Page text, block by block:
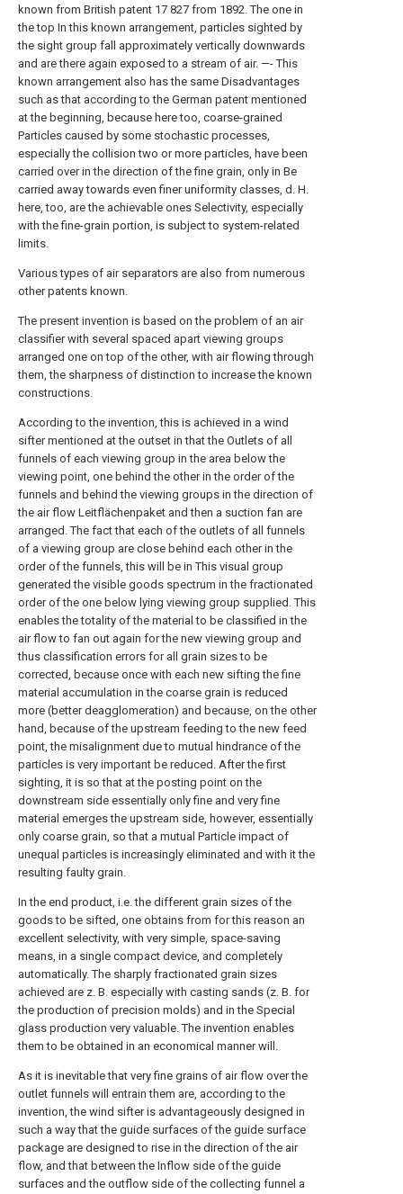
known from British patent 17 827 from 1892. The one in
the top In this known arrangement, particles sighted by
the sight group fall approximately vertically downwards
and are there again exposed to a stream of air. —- This
known arrangement also has the same Disadvantages
such as that according to the German patent mentioned
at the beginning, because here too, coarse-grained
Particles caused by some stochastic processes,
especially the collision two or more particles, have been
carried over in the direction of the fine grain, only in Be
carried away towards even finer uniformity classes, d. H.
here, too, are the achievable ones Selectivity, especially
with the fine-grain portion, is subject to system-related
limits.
Various types of air separators are also from numerous
other patents known.
The present invention is based on the problem of an air
classifier with several spaced apart viewing groups
arranged one on top of the other, with air flowing through
them, the sharpness of distinction to increase the known
constructions.
According to the invention, this is achieved in a wind
sifter mentioned at the outset in that the Outlets of all
funnels of each viewing group in the area below the
viewing point, one behind the other in the order of the
funnels and behind the viewing groups in the direction of
the air flow Leitflächenpaket and then a suction fan are
arranged. The fact that each of the outlets of all funnels
of a viewing group are close behind each other in the
order of the funnels, this will be in This visual group
generated the visible goods spectrum in the fractionated
order of the one below lying viewing group supplied. This
enables the totality of the material to be classified in the
air flow to fan out again for the new viewing group and
thus classification errors for all grain sizes to be
corrected, because once with each new sifting the fine
material accumulation in the coarse grain is reduced
more (better deagglomeration) and because, on the other
hand, because of the upstream feeding to the new feed
point, the misalignment due to mutual hindrance of the
particles is very important be reduced. After the first
sighting, it is so that at the posting point on the
downstream side essentially only fine and very fine
material emerges the upstream side, however, essentially
only coarse grain, so that a mutual Particle impact of
unequal particles is increasingly eliminated and with it the
resulting faulty grain.
In the end product, i.e. the different grain sizes of the
goods to be sifted, one obtains from for this reason an
excellent selectivity, with very simple, space-saving
means, in a single compact device, and completely
automatically. The sharply fractionated grain sizes
achieved are z. B. especially with casting sands (z. B. for
the production of precision molds) and in the Special
glass production very valuable. The invention enables
them to be obtained in an economical manner will.
As it is inevitable that very fine grains of air flow over the
outlet funnels will entrain them are, according to the
invention, the wind sifter is advantageously designed in
such a way that the guide surfaces of the guide surface
package are designed to rise in the direction of the air
flow, and that between the Inflow side of the guide
surfaces and the outflow side of the collecting funnel a